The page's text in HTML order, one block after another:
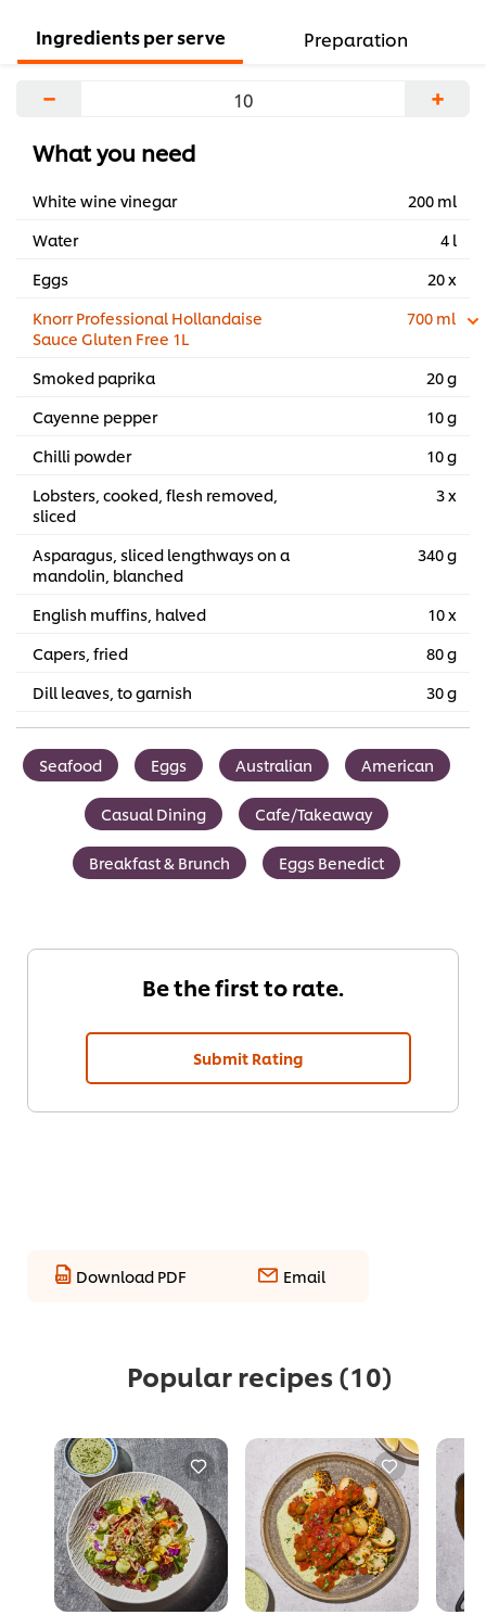
Ingredients per serve Preparation
− +
What you need
White wine vinegar
200 ml
Water
4 l
Eggs
20 x
Knorr Professional Hollandaise
Sauce Gluten Free 1L
700 ml
Smoked paprika
20 g
Cayenne pepper
10 g
Chilli powder
10 g
Lobsters, cooked, flesh removed,
sliced
3 x
Asparagus, sliced lengthways on a
mandolin, blanched
340 g
English muffins, halved
10 x
Capers, fried
80 g
Dill leaves, to garnish
30 g
Seafood Eggs Australian American
Casual Dining Cafe/Takeaway
Breakfast & Brunch Eggs Benedict
Be the first to rate.
Submit Rating
Download PDF Email
Popular recipes (10)